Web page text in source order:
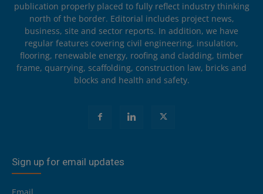
publication properly placed to fully reflect industry thinking
north of the border. Editorial includes project news,
business, site and sector reports. In addition, we have
regular features covering civil engineering, insulation,
flooring, renewable energy, roofing and cladding, timber
frame, quarrying, scaffolding, construction law, bricks and
blocks and health and safety.
Sign up for email updates